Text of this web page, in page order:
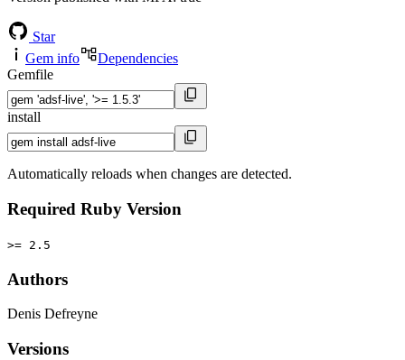
Star
Gem info
Dependencies
Gemfile
install
Automatically reloads when changes are detected.
Required Ruby Version
>= 2.5
Authors
Denis Defreyne
Versions